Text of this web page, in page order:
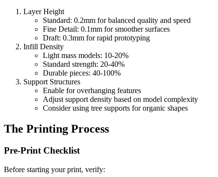
Layer Height
Standard: 0.2mm for balanced quality and speed
Fine Detail: 0.1mm for smoother surfaces
Draft: 0.3mm for rapid prototyping
Infill Density
Light mass models: 10-20%
Standard strength: 20-40%
Durable pieces: 40-100%
Support Structures
Enable for overhanging features
Adjust support density based on model complexity
Consider using tree supports for organic shapes
The Printing Process
Pre-Print Checklist
Before starting your print, verify: